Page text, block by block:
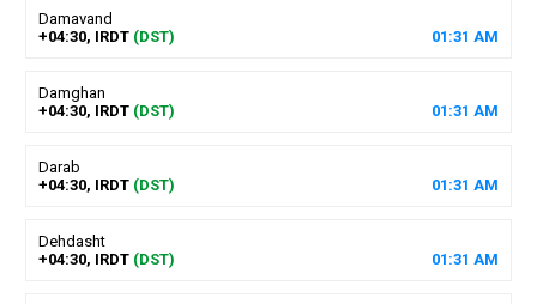
Damavand
+04:30, IRDT (DST) 01 :31 AM
Damghan
+04:30, IRDT (DST) 01 :31 AM
Darab
+04:30, IRDT (DST) 01 :31 AM
Dehdasht
+04:30, IRDT (DST) 01 :31 AM